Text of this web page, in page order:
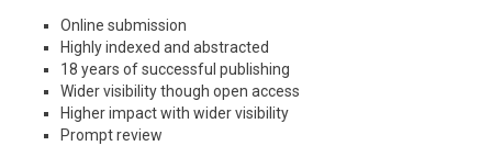
Online submission
Highly indexed and abstracted
18 years of successful publishing
Wider visibility though open access
Higher impact with wider visibility
Prompt review